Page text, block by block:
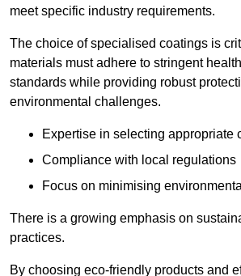
meet specific industry requirements.
The choice of specialised coatings is
materials must adhere to stringent
standards while providing robust
environmental challenges.
Expertise in selecting appropriate
Compliance with local regulations
Focus on minimising
There is a growing emphasis on
practices.
By choosing eco-friendly products and